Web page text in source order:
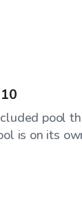
10
pool
is on its